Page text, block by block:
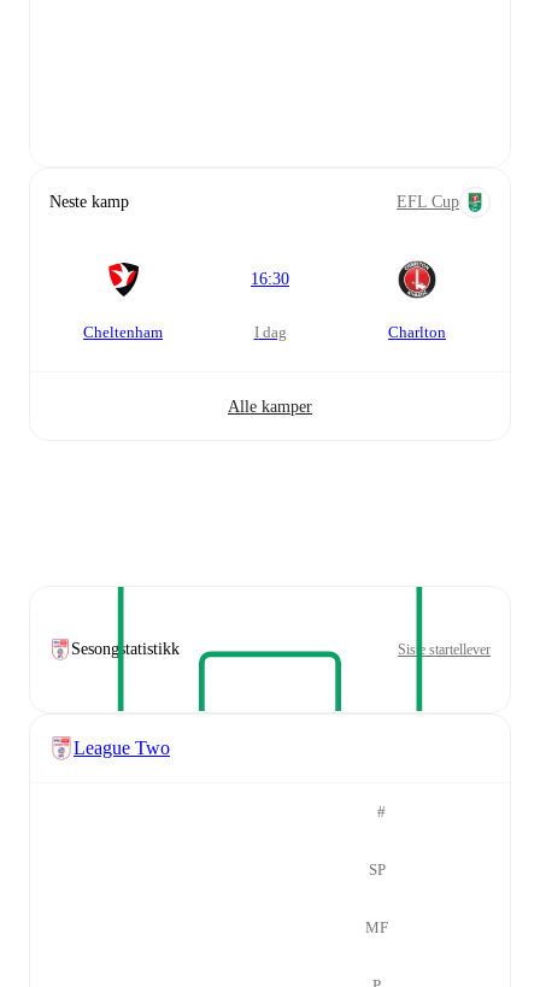
Neste kamp EFL Cup
Cheltenham
16:30
i dag Charlton
Alle kamper
Sesongstatistikk Siste startellever
League Two
#
SP
MF